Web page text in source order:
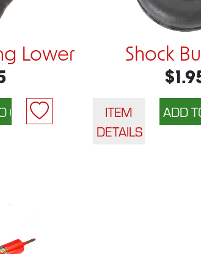
Lower Shock
ITEM
DETAILS